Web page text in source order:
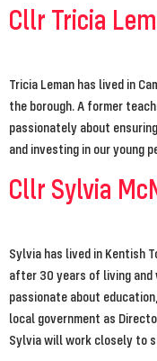
Cllr Tricia
Tricia Leman has lived in
the borough. A former
passionately about
and investing in our young
Cllr Sylvia
Sylvia has lived in Kentish
after 30 years of living and
passionate about
local government as
Sylvia will work closely to